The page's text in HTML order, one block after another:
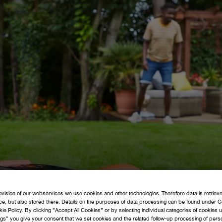
Grass Trimmersnavigate_next GardenTidynavigate_next
Guidesnavigate_next News &Medianavigate_next
and IPL'snavigate_next FlymoFAQ'snavigate_next
navigate_next Supportnavigate_next
of our webservices we use cookies and other technologies. Therefore data is
but also stored there. Details on the purposes of data processing can be found under
Policy. By clicking ”Accept All Cookies” or by selecting individual categories of cookies
you give your consent that we set cookies and the related follow-up processing of